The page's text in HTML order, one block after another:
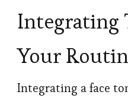
Integrating
Your
Integrating a face